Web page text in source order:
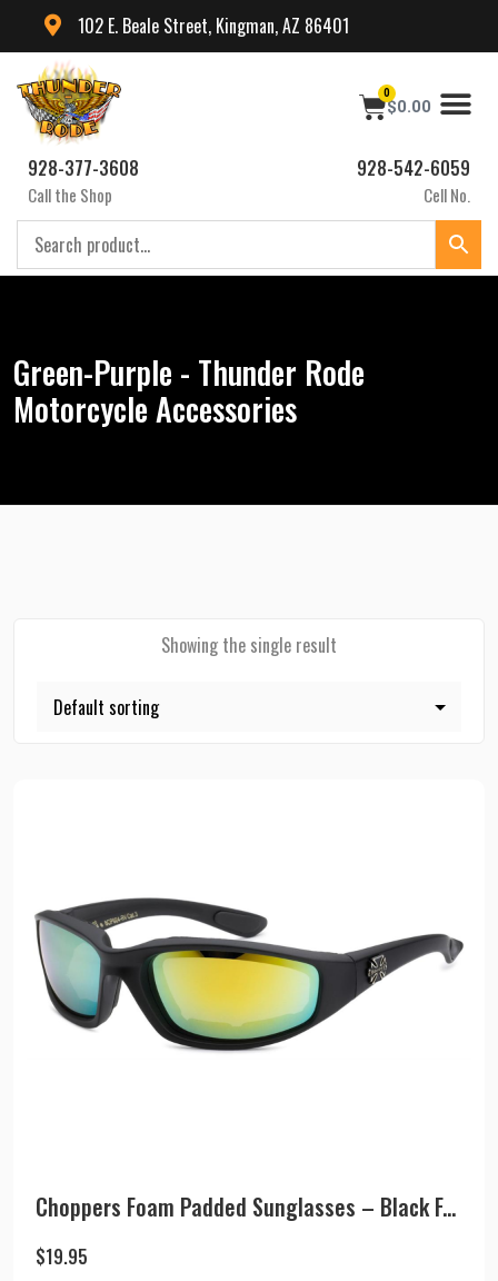
102 E. Beale Street, Kingman, AZ 86401
$0.00
0
928-377-3608
Call the Shop
928-542-6059
Cell No.
Green-Purple - Thunder Rode
Motorcycle Accessories
Showing the single result
Choppers Foam Padded Sunglasses – Black F...
$19.95